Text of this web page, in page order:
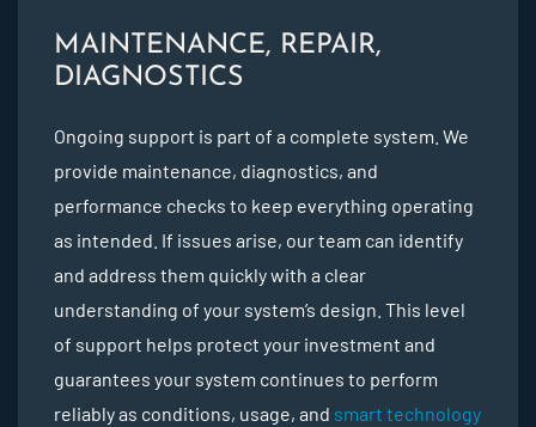
MAINTENANCE, REPAIR,
DIAGNOSTICS
Ongoing support is part of a complete system. We
provide maintenance, diagnostics, and
performance checks to keep everything operating
as intended. If issues arise, our team can identify
and address them quickly with a clear
understanding of your system’s design. This level
of support helps protect your investment and
guarantees your system continues to perform
reliably as conditions, usage, and smart technology